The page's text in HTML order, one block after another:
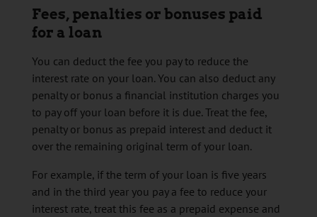
Fees, penalties or bonuses paid
for a loan
You can deduct the fee you pay to reduce the
interest rate on your loan. You can also deduct any
penalty or bonus a financial institution charges you
to pay off your loan before it is due. Treat the fee,
penalty or bonus as prepaid interest and deduct it
over the remaining original term of your loan.
For example, if the term of your loan is five years
and in the third year you pay a fee to reduce your
interest rate, treat this fee as a prepaid expense and